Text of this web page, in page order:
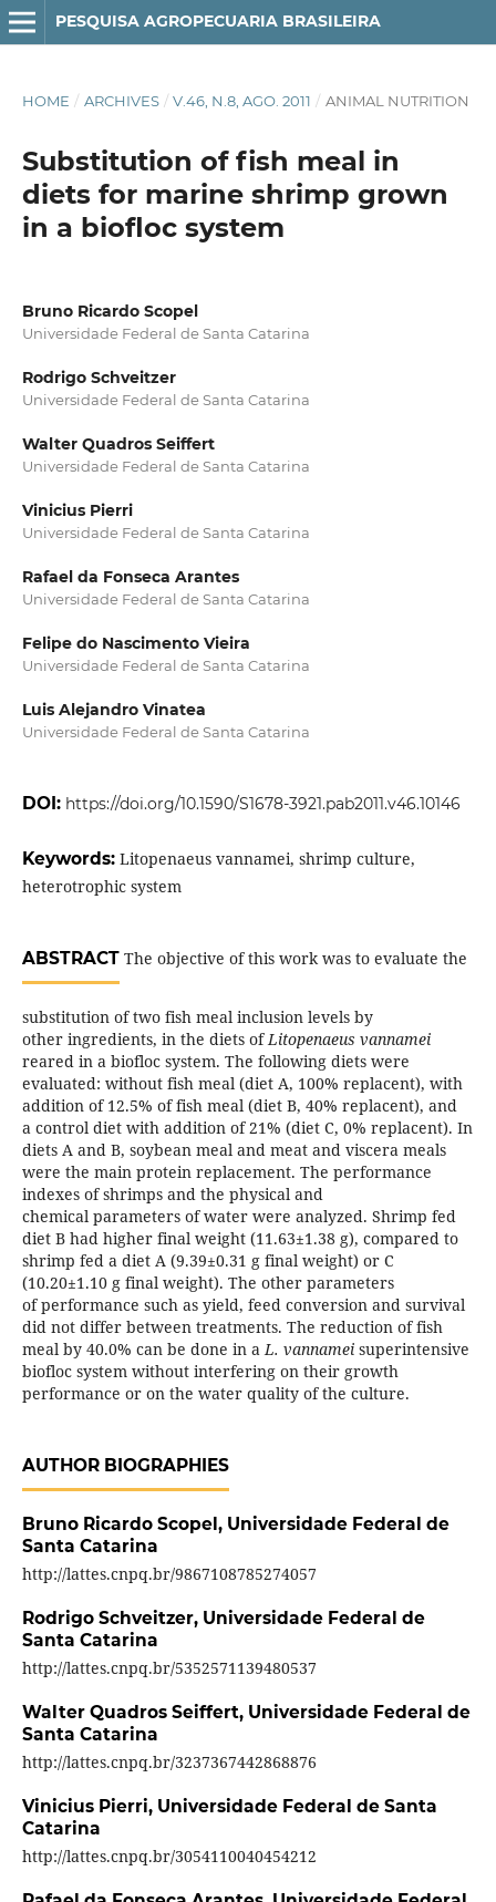
PESQUISA AGROPECUARIA BRASILEIRA
HOME / ARCHIVES / V.46, N.8, AGO. 2011 / ANIMAL NUTRITION
Substitution of fish meal in
diets for marine shrimp grown
in a biofloc system
Bruno Ricardo Scopel
Universidade Federal de Santa Catarina
Rodrigo Schveitzer
Universidade Federal de Santa Catarina
Walter Quadros Seiffert
Universidade Federal de Santa Catarina
Vinicius Pierri
Universidade Federal de Santa Catarina
Rafael da Fonseca Arantes
Universidade Federal de Santa Catarina
Felipe do Nascimento Vieira
Universidade Federal de Santa Catarina
Luis Alejandro Vinatea
Universidade Federal de Santa Catarina
DOI: https://doi.org/10.1590/S1678-3921.pab2011.v46.10146
Keywords: Litopenaeus vannamei, shrimp culture,
heterotrophic system
ABSTRACTThe objective of this work was to evaluate the
substitution of two fish meal inclusion levels by
other ingredients, in the diets ofLitopenaeus vannamei
reared in a biofloc system. The following diets were
evaluated: without fish meal (diet A, 100% replacent), with
addition of 12.5% of fish meal (diet B, 40% replacent), and
a control diet with addition of 21% (diet C, 0% replacent). In
diets A and B, soybean meal and meat and viscera meals
were the main protein replacement. The performance
indexes of shrimps and the physical and
chemical parameters of water were analyzed. Shrimp fed
diet B had higher final weight (11.63±1.38 g), compared to
shrimp fed a diet A (9.39±0.31 g final weight) or C
(10.20±1.10 g final weight). The other parameters
of performance such as yield, feed conversion and survival
did not differ between treatments. The reduction of fish
meal by 40.0% can be done in aL. vannameisuperintensive
biofloc system without interfering on their growth
performance or on the water quality of the culture.
AUTHOR BIOGRAPHIES
Bruno Ricardo Scopel, Universidade Federal de
Santa Catarina
http://lattes.cnpq.br/9867108785274057
Rodrigo Schveitzer, Universidade Federal de
Santa Catarina
http://lattes.cnpq.br/5352571139480537
Walter Quadros Seiffert, Universidade Federal de
Santa Catarina
http://lattes.cnpq.br/3237367442868876
Vinicius Pierri, Universidade Federal de Santa
Catarina
http://lattes.cnpq.br/3054110040454212